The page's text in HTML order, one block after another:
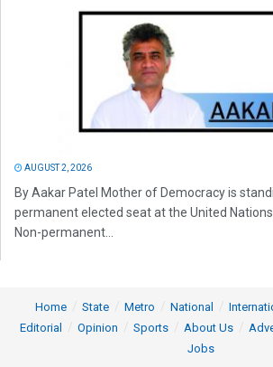
AUGUST 2, 2026
By Aakar Patel Mother of Democracy is
permanent elected seat at the United
Non-permanent...
Home State Metro National
Editorial
Opinion Sports About Us
Jobs